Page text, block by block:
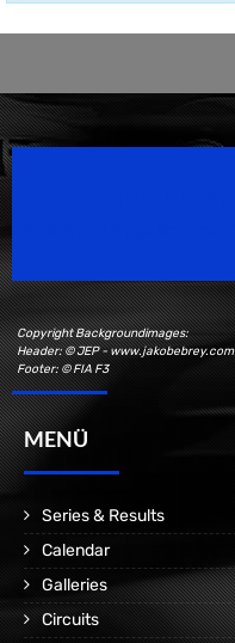
Copyright Backgroundimages:
Header: © JEP - www.jakobebrey.com
Footer: © FIA F3
MENÜ
Series & Results
Calendar
Galleries
Circuits